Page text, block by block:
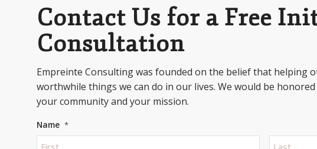
Contact Us for a Free
Consultation
Empreinte Consulting was founded on the belief that helping
worthwhile things we can do in our lives. We would be
your community and your mission.
Name *